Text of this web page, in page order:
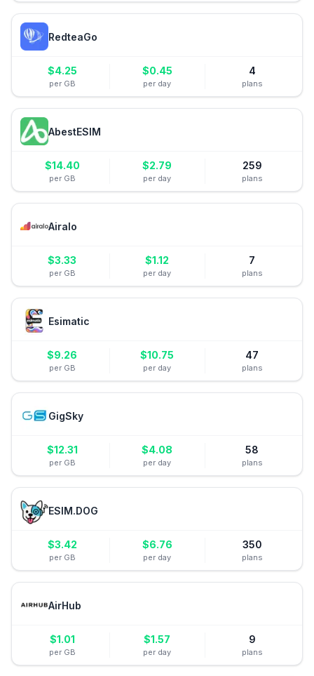
RedteaGo
$4.25
per GB
$0.45
per day
4
plans
AbestESIM
$14.40
per GB
$2.79
per day
259
plans
Airalo
$3.33
per GB
$1.12
per day
7
plans
Esimatic
$9.26
per GB
$10.75
per day
47
plans
GigSky
$12.31
per GB
$4.08
per day
58
plans
ESIM.DOG
$3.42
per GB
$6.76
per day
350
plans
AirHub
$1.01
per GB
$1.57
per day
9
plans